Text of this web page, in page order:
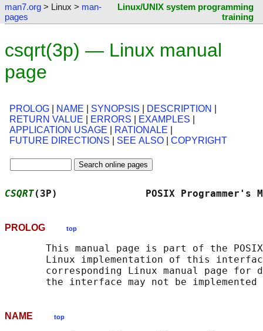
man7.org > Linux > man-
pages
Linux/UNIX system programming
training
csqrt(3p) — Linux manual
page
PROLOG NAME SYNOPSIS DESCRIPTION
RETURN VALUE
ERRORS EXAMPLES
APPLICATION USAGE
RATIONALE
FUTURE DIRECTIONS
SEE ALSO COPYRIGHT
CSQRT(3P)               POSIX
PROLOG top
This manual page is part of the
Linux implementation of this
corresponding Linux manual page for
NAME top